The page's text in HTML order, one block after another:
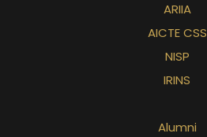
ARIIA
AICTE CSS
NISP
IRINS
Alumni